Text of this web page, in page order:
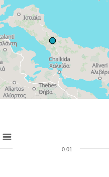
0.01